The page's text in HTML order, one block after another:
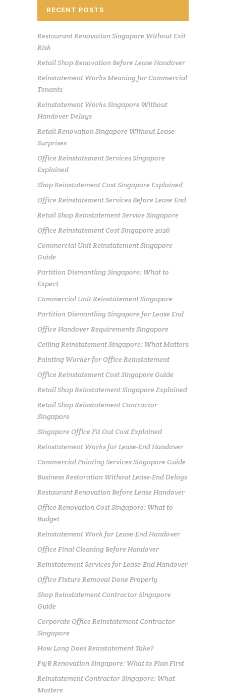
RECENT POSTS
Restaurant Renovation Singapore Without Exit
Risk
Retail Shop Renovation Before Lease Handover
Reinstatement Works Meaning for Commercial
Tenants
Reinstatement Works Singapore Without
Handover Delays
Retail Renovation Singapore Without Lease
Surprises
Office Reinstatement Services Singapore
Explained
Shop Reinstatement Cost Singapore Explained
Office Reinstatement Services Before Lease End
Retail Shop Reinstatement Service Singapore
Office Reinstatement Cost Singapore 2026
Commercial Unit Reinstatement Singapore
Guide
Partition Dismantling Singapore: What to
Expect
Commercial Unit Reinstatement Singapore
Partition Dismantling Singapore for Lease End
Office Handover Requirements Singapore
Ceiling Reinstatement Singapore: What Matters
Painting Worker for Office Reinstatement
Office Reinstatement Cost Singapore Guide
Retail Shop Reinstatement Singapore Explained
Retail Shop Reinstatement Contractor
Singapore
Singapore Office Fit Out Cost Explained
Reinstatement Works for Lease-End Handover
Commercial Painting Services Singapore Guide
Business Restoration Without Lease-End Delays
Restaurant Renovation Before Lease Handover
Office Renovation Cost Singapore: What to
Budget
Reinstatement Work for Lease-End Handover
Office Final Cleaning Before Handover
Reinstatement Services for Lease-End Handover
Office Fixture Removal Done Properly
Shop Reinstatement Contractor Singapore
Guide
Corporate Office Reinstatement Contractor
Singapore
How Long Does Reinstatement Take?
F&B Renovation Singapore: What to Plan First
Reinstatement Contractor Singapore: What
Matters